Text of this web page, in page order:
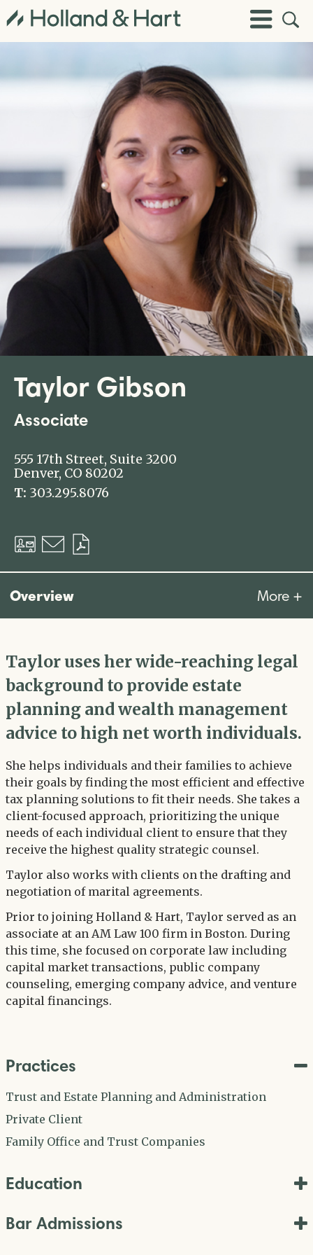
Toggle
Menu
Open
Site
Taylor Gibson
Associate
555 17th Street, Suite 3200
Denver, CO 80202
T: 303.295.8076
Download
vCard
Email
Overview More +
Taylor uses her wide-reaching legal
background to provide estate
planning and wealth management
advice to high net worth individuals.
She helps individuals and their families to achieve
their goals by finding the most efficient and effective
tax planning solutions to fit their needs. She takes a
client-focused approach, prioritizing the unique
needs of each individual client to ensure that they
receive the highest quality strategic counsel.
Taylor also works with clients on the drafting and
negotiation of marital agreements.
Prior to joining Holland & Hart, Taylor served as an
associate at an AM Law 100 firm in Boston. During
this time, she focused on corporate law including
capital market transactions, public company
counseling, emerging company advice, and venture
capital financings.
Practices
Trust and Estate Planning and Administration
Private Client
Family Office and Trust Companies
Education
Bar Admissions